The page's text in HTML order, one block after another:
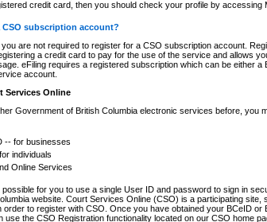
credit card, then you should check your profile by accessing
subscription account?
are not required to register for a CSO subscription account.
a credit card to pay for the use of the service and allows
eFiling requires a registered subscription which can be either a
account.
Services Online
Government of British Columbia electronic services before, you
-- for businesses
individuals
Online Services
for you to use a single User ID and password to sign in
website. Court Services Online (CSO) is a participating site,
order to register with CSO. Once you have obtained your BCeID or
use the CSO Registration functionality located on our CSO home